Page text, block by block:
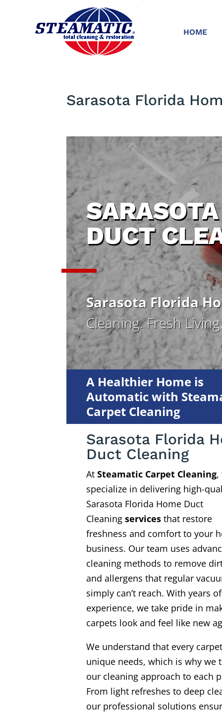
HOME
Sarasota Florida
DUCT
Sarasota Florida
Cleaning. Fresh
A Healthier Home is
Automatic with
Carpet Cleaning
Sarasota Florida
Duct Cleaning
At Steamatic Carpet Cleaning,
specialize in delivering high-
Sarasota Florida Home Duct
Cleaningservicesthat restore
freshness and comfort to your
business. Our team uses
cleaning methods to remove
and allergens that regular
simply can’t reach. With years of
experience, we take pride in
carpets look and feel like new
We understand that every
unique needs, which is why we
our cleaning approach to each
From light refreshes to deep
our professional solutions